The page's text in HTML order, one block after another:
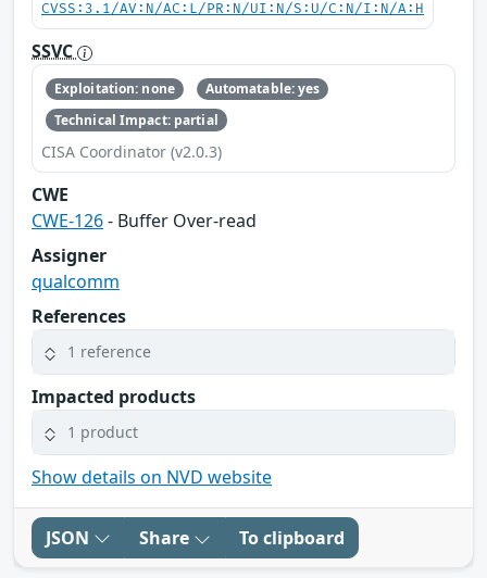
CVSS:3.1/AV:N/AC:L/PR:N/UI:N/S:U/C:N/I:N/A:H
SSVC
Exploitation: none
Automatable: yes
Technical Impact: partial
CISA Coordinator (v2.0.3)
CWE
CWE-126- Buffer Over-read
Assigner
qualcomm
References
1 reference
Impacted products
1 product
Show details on NVD website
JSON Share To clipboard